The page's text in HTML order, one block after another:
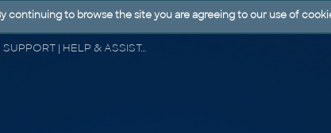
CAD FORUM - TIPS & TRICKS | UTILITIES | DISCUSSION | BLOCKS | SUPPORT | HELP & ASSISTANCE
continuing to browse the site you are agreeing to our use of